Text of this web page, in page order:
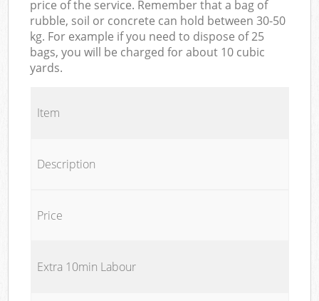
price of the service. Remember that a bag of
rubble, soil or concrete can hold between 30-50
kg. For example if you need to dispose of 25
bags, you will be charged for about 10 cubic
yards.
Item
Description
Price
Extra 10min Labour